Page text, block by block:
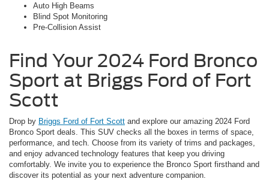
Auto High Beams
Blind Spot Monitoring
Pre-Collision Assist
Find Your 2024 Ford Bronco
Sport at Briggs Ford of Fort
Scott
Drop by Briggs Ford of Fort Scott and explore our amazing 2024 Ford
Bronco Sport deals. This SUV checks all the boxes in terms of space,
performance, and tech. Choose from its variety of trims and packages,
and enjoy advanced technology features that keep you driving
comfortably. We invite you to experience the Bronco Sport firsthand and
discover its potential as your next adventure companion.